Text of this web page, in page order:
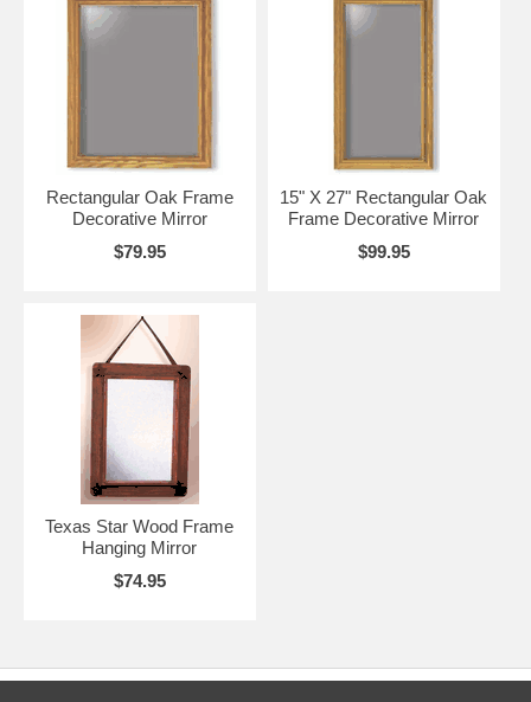
Rectangular Oak Frame
Decorative Mirror
$79.95
15" X 27" Rectangular Oak
Frame Decorative Mirror
$99.95
Texas Star Wood Frame
Hanging Mirror
$74.95